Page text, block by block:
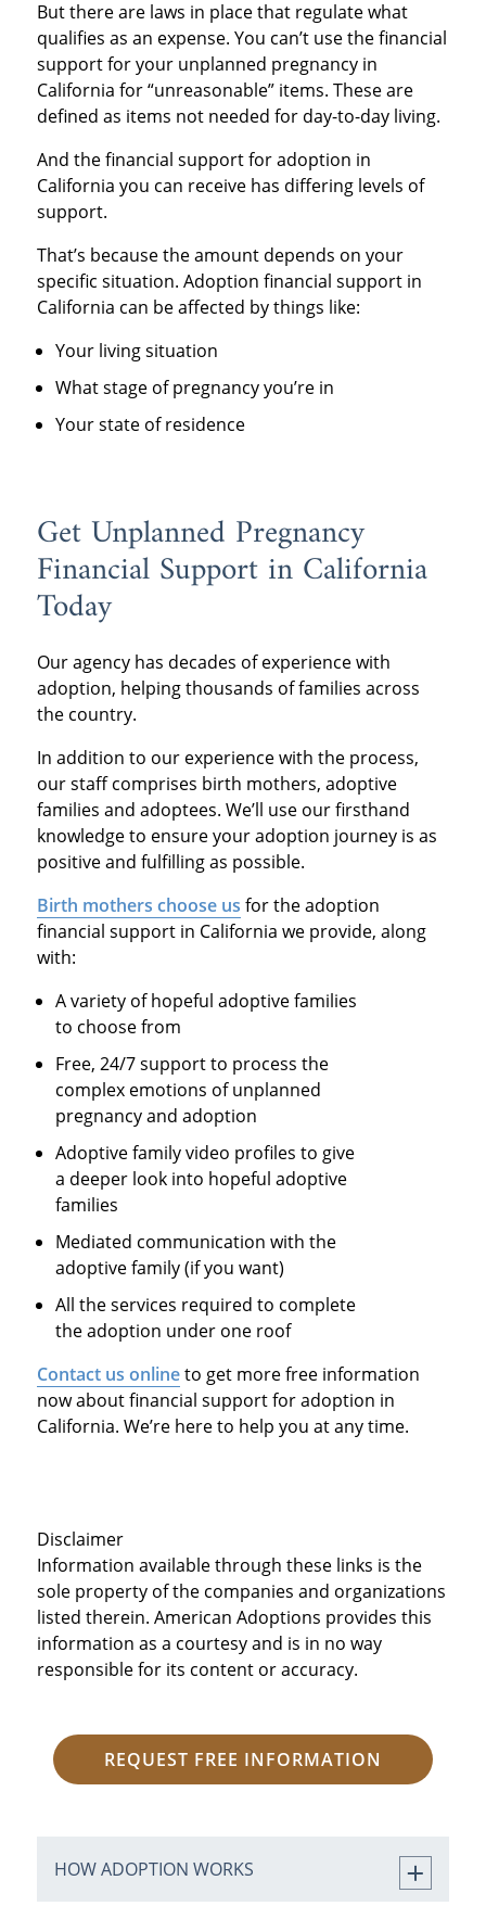
But there are laws in place that regulate what
qualifies as an expense. You can’t use the financial
support for your unplanned pregnancy in
California for “unreasonable” items. These are
defined as items not needed for day-to-day living.
And the financial support for adoption in
California you can receive has differing levels of
support.
That’s because the amount depends on your
specific situation. Adoption financial support in
California can be affected by things like:
Your living situation
What stage of pregnancy you’re in
Your state of residence
Get Unplanned Pregnancy
Financial Support in California
Today
Our agency has decades of experience with
adoption, helping thousands of families across
the country.
In addition to our experience with the process,
our staff comprises birth mothers, adoptive
families and adoptees. We’ll use our firsthand
knowledge to ensure your adoption journey is as
positive and fulfilling as possible.
Birth mothers choose us for the adoption
financial support in California we provide, along
with:
A variety of hopeful adoptive families
to choose from
Free, 24/7 support to process the
complex emotions of unplanned
pregnancy and adoption
Adoptive family video profiles to give
a deeper look into hopeful adoptive
families
Mediated communication with the
adoptive family (if you want)
All the services required to complete
the adoption under one roof
Contact us online to get more free information
now about financial support for adoption in
California. We’re here to help you at any time.
Disclaimer
Information available through these links is the
sole property of the companies and organizations
listed therein. American Adoptions provides this
information as a courtesy and is in no way
responsible for its content or accuracy.
REQUEST FREE INFORMATION
HOW ADOPTION WORKS